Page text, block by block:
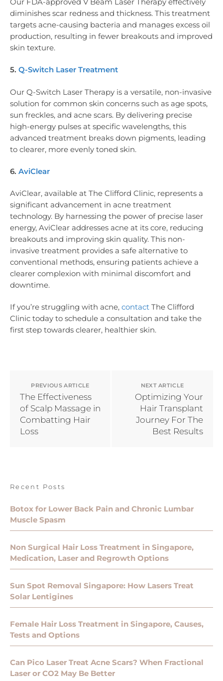
diminishes scar redness and thickness. This treatment
targets acne-causing bacteria and manages excess oil
production, resulting in fewer breakouts and improved
skin texture.
5. Q-Switch Laser Treatment
Our Q-Switch Laser Therapy is a versatile, non-invasive
solution for common skin concerns such as age spots,
sun freckles, and acne scars. By delivering precise
high-energy pulses at specific wavelengths, this
advanced treatment breaks down pigments, leading
to clearer, more evenly toned skin.
6. AviClear
AviClear, available at The Clifford Clinic, represents a
significant advancement in acne treatment
technology. By harnessing the power of precise laser
energy, AviClear addresses acne at its core, reducing
breakouts and improving skin quality. This non-
invasive treatment provides a safe alternative to
conventional methods, ensuring patients achieve a
clearer complexion with minimal discomfort and
downtime.
If you’re struggling with acne, contact The Clifford
Clinic today to schedule a consultation and take the
first step towards clearer, healthier skin.
PREVIOUS ARTICLE
The Effectiveness
of Scalp Massage in
Combatting Hair
Loss
NEXT ARTICLE
Optimizing Your
Hair Transplant
Journey For The
Best Results
Recent Posts
Botox for Lower Back Pain and Chronic Lumbar
Muscle Spasm
Non Surgical Hair Loss Treatment in Singapore,
Medication, Laser and Regrowth Options
Sun Spot Removal Singapore: How Lasers Treat
Solar Lentigines
Female Hair Loss Treatment in Singapore, Causes,
Tests and Options
Can Pico Laser Treat Acne Scars? When Fractional
Laser or CO2 May Be Better